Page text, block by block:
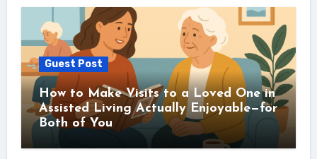
Guest Post
How to Make Visits to a Loved One in
Assisted Living Actually Enjoyable—for
Both of You